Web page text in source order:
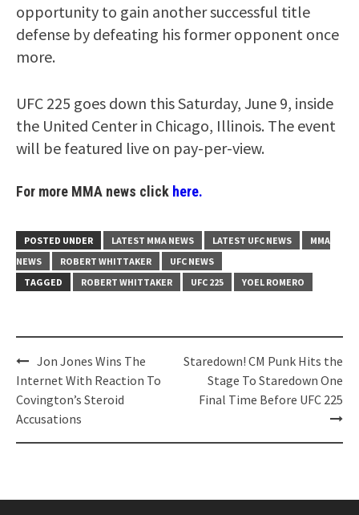
opportunity to gain another successful title
defense by defeating his former opponent once
more.
UFC 225 goes down this Saturday, June 9, inside
the United Center in Chicago, Illinois. The event
will be featured live on pay-per-view.
For more MMA news click here.
POSTED UNDER LATEST MMA NEWS LATEST UFC NEWS
MMA
NEWS
ROBERT WHITTAKER
UFC NEWS
TAGGED
ROBERT WHITTAKER UFC 225 YOEL ROMERO
Post
navigation
Jon Jones Wins The
Internet With Reaction To
Covington’s Steroid
Accusations
Staredown! CM Punk Hits the
Stage To Staredown One
Final Time Before UFC 225